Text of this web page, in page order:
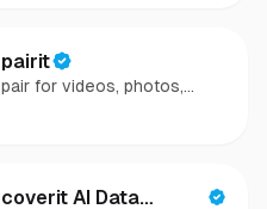
for videos, photos,
AI Data